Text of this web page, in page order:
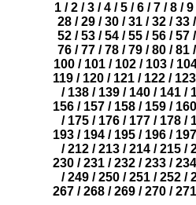
1 / 2 / 3 / 4 / 5 / 6 / 7 / 8 / 9
28 / 29 / 30 / 31 / 32 / 33 /
52 / 53 / 54 / 55 / 56 / 57 /
76 / 77 / 78 / 79 / 80 / 81 /
100/ 101/ 102/ 103/
119 / 120 / 121 / 122 / 123
/ 138 / 139 / 140 / 141 /
156/ 157/ 158/ 159/ 160
/ 175 / 176 / 177 / 178 /
193 / 194 / 195 / 196 / 197
/ 212 / 213 / 214 / 215 /
230/ 231/ 232/ 233/ 234
/ 249 / 250 / 251 / 252 /
267/ 268/ 269/ 270/ 271